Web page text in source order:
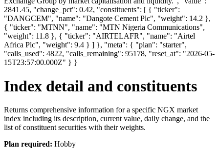
2841.45, "change_pct": 0.42, "constituents": [ { "ticker":
"DANGCEM", "name": "Dangote Cement Plc", "weight": 14.2 },
{ "ticker": "MTNN", "name": "MTN Nigeria Communications",
"weight": 11.8 }, { "ticker": "AIRTELAFR", "name": "Airtel
Africa Plc", "weight": 9.4 } ] }, "meta": { "plan": "starter",
"calls_used": 4822, "calls_remaining": 95178, "reset_at": "2026-05-
15T23:57:00.000Z" } }
Index detail and constituents
Returns comprehensive information for a specific NGX market
index including its description, current value, daily change, and the
list of constituent securities with their weights.
Plan required: Hobby